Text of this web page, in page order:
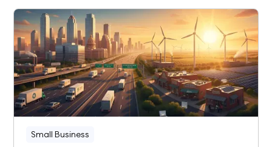
Small Business